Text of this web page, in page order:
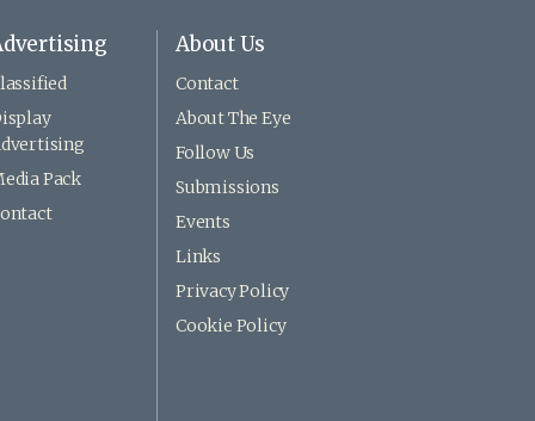
Pack
About Us
Contact
About The Eye
Follow Us
Submissions
Events
Links
Privacy Policy
Cookie Policy